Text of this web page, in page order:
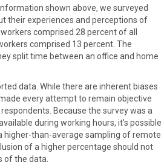
shown above, we surveyed
their experiences and perceptions of
comprised 28 percent of all
comprised 13 percent. The
split time between an office and home
data. While there are inherent biases
every attempt to remain objective
Because the survey was a
during working hours, it’s possible
higher-than-average sampling of remote
of a higher percentage should not
of the data.